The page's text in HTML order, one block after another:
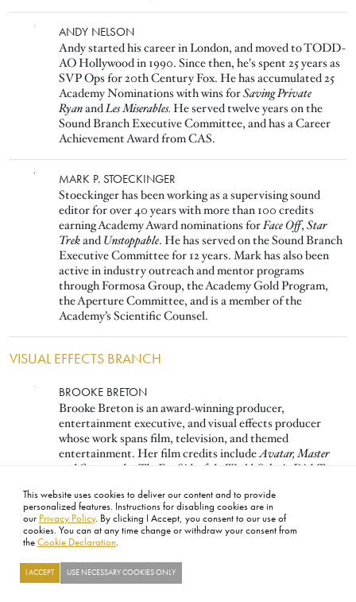
This website uses cookies to deliver our content and to provide
personalized features. Instructions for disabling cookies are in
our Privacy Policy. By clicking I Accept, you consent to our use of
cookies. You can at any time change or withdraw your consent from
the Cookie Declaration.
I ACCEPT USE NECESSARY COOKIES ONLY
ANDY NELSON
Andy started his career in London, and moved to TODD-
AO Hollywood in 1990. Since then, he's spent 25 years as
SVP Ops for 20th Century Fox. He has accumulated 25
Academy Nominations with wins forSaving Private
RyanandLes Miserables. He served twelve years on the
Sound Branch Executive Committee, and has a Career
Achievement Award from CAS.
MARK P. STOECKINGER
Stoeckinger has been working as a supervising sound
editor for over 40 years with more than 100 credits
earning Academy Award nominations forFace Off, Star
Trekand Unstoppable. He has served on the Sound Branch
Executive Committee for 12 years. Mark has also been
active in industry outreach and mentor programs
through Formosa Group, the Academy Gold Program,
the Aperture Committee, and is a member of the
Academy’s Scientific Counsel.
VISUAL EFFECTS BRANCH
BROOKE BRETON
Brooke Breton is an award-winning producer,
entertainment executive, and visual effects producer
whose work spans film, television, and themed
entertainment. Her film credits includeAvatar, Master
and Commander: The Far Side of the World, Solaris, Dick Tracy,
Digital Domain, serving as SVP, and played a key role in
forming DreamWorks Animation.
Paul Debevec is a Netflix Fellow and USC Adjunct
Research Professor. His work in photogrammetry, HDR